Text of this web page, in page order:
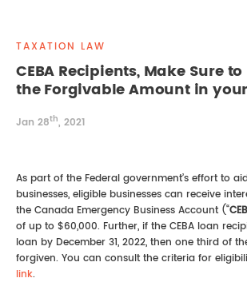
INTELLECTUAL PROPERTY
FAMILY LAW
TAXATION LAW
CEBA Recipients, Make Sure
the Forgivable Amount in
Jan 28th, 2021
As part of the Federal government’s effort to
businesses, eligible businesses can receive
the Canada Emergency Business Account (“
of up to $60,000. Further, if the CEBA loan
loan by December 31, 2022, then one third of
forgiven. You can consult the criteria for
link.